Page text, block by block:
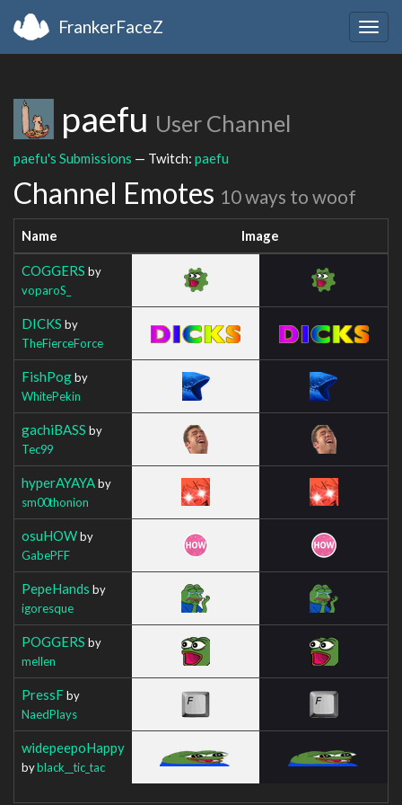
FrankerFaceZ
paefu User Channel
paefu's Submissions — Twitch: paefu
Channel Emotes 10 ways to woof
Name Image
COGGERS by
voparoS_
DICKS by
TheFierceForce
FishPogby
WhitePekin
gachiBASS by
Tec99
hyperAYAYAby
sm00thonion
osuHOWby
GabePFF
PepeHands by
igoresque
POGGERS by
mellen
PressFby
NaedPlays
widepeepoHappy
byblack__tic_tac